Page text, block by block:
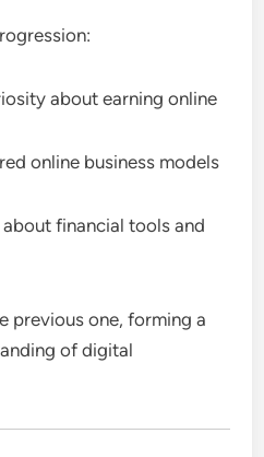
about earning online
online business models
financial tools and
previous one, forming a
of digital